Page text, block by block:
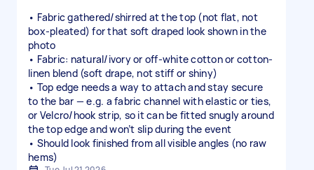
• Fabric gathered/shirred at the top (not flat, not
box-pleated) for that soft draped look shown in the
photo
• Fabric: natural/ivory or off-white cotton or cotton-
linen blend (soft drape, not stiff or shiny)
• Top edge needs a way to attach and stay secure
to the bar — e.g. a fabric channel with elastic or ties,
or Velcro/hook strip, so it can be fitted snugly around
the top edge and won’t slip during the event
• Should look finished from all visible angles (no raw
hems)